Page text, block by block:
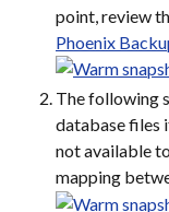
point, review
Phoenix
The following
database files
not available
mapping